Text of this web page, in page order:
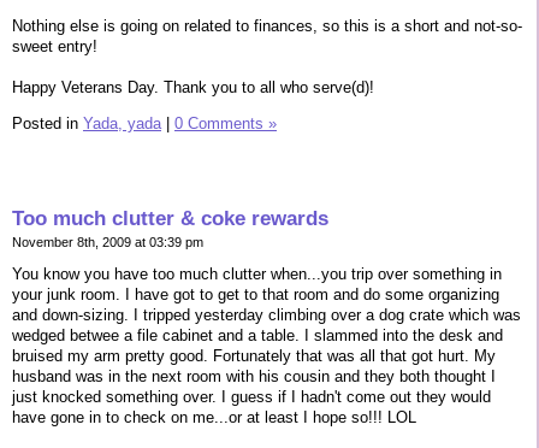
Nothing else is going on related to finances, so this is a short and not-so-
sweet entry!
Happy Veterans Day. Thank you to all who serve(d)!
Posted in Yada, yada 0 Comments »
Too much clutter & coke rewards
November 8th, 2009 at 03:39 pm
You know you have too much clutter when...you trip over something in
your junk room. I have got to get to that room and do some organizing
and down-sizing. I tripped yesterday climbing over a dog crate which was
wedged betwee a file cabinet and a table. I slammed into the desk and
bruised my arm pretty good. Fortunately that was all that got hurt. My
husband was in the next room with his cousin and they both thought I
just knocked something over. I guess if I hadn't come out they would
have gone in to check on me...or at least I hope so!!! LOL